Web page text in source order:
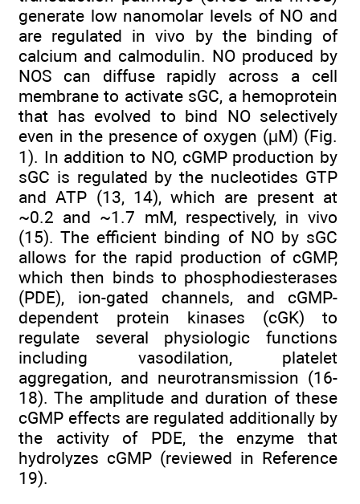
generate low nanomolar levels of NO and
are regulated in vivo by the binding of
calcium and calmodulin. NO produced by
NOS can diffuse rapidly across a cell
membrane to activate sGC, a hemoprotein
that has evolved to bind NO selectively
even in the presence of oxygen (μM) (Fig.
1). In addition to NO, cGMP production by
sGC is regulated by the nucleotides GTP
and ATP (13, 14), which are present at
~0.2 and ~1.7 mM, respectively, in vivo
(15). The efficient binding of NO by sGC
allows for the rapid production of cGMP,
which then binds to phosphodiesterases
(PDE), ion-gated channels, and cGMP-
dependent protein kinases (cGK) to
regulate several physiologic functions
including vasodilation, platelet
aggregation, and neurotransmission (16-
18). The amplitude and duration of these
cGMP effects are regulated additionally by
the activity of PDE, the enzyme that
hydrolyzes cGMP (reviewed in Reference
19).